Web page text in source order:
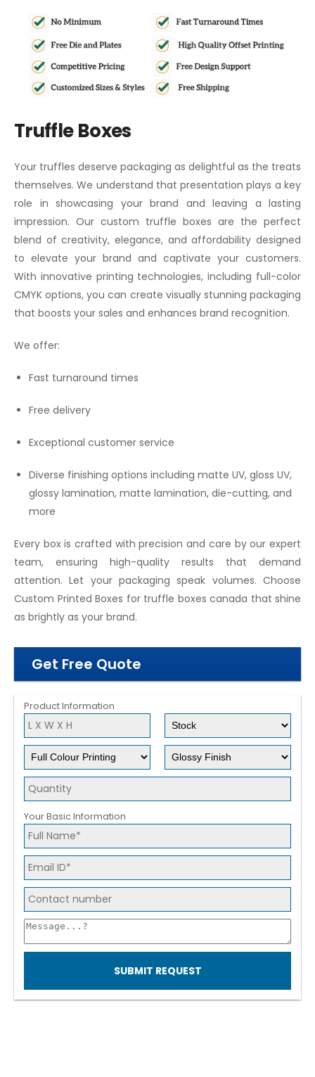
Truffle Boxes
Your truffles deserve packaging as delightful as the treats
themselves. We understand that presentation plays a key
role in showcasing your brand and leaving a lasting
impression. Our custom truffle boxes are the perfect
blend of creativity, elegance, and affordability designed
to elevate your brand and captivate your customers.
With innovative printing technologies, including full-color
CMYK options, you can create visually stunning packaging
that boosts your sales and enhances brand recognition.
We offer:
Fast turnaround times
Free delivery
Exceptional customer service
Diverse finishing options including matte UV, gloss UV,
glossy lamination, matte lamination, die-cutting, and
more
Every box is crafted with precision and care by our expert
team, ensuring high-quality results that demand
attention. Let your packaging speak volumes. Choose
Custom Printed Boxes for truffle boxes canada that shine
as brightly as your brand.
Get Free Quote
Product Information
Your Basic Information
SUBMIT REQUEST